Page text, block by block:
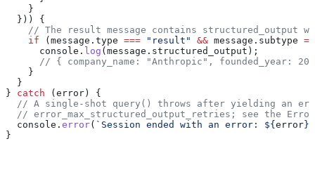
    }
  })) {
// The result message contains structured_output
    if
( message . type === "result" && message . subtype
      console
. log ( message . structured_output );
// { company_name: "Anthropic", founded_year:
    }
  }
} catch ( error ) {
// A single-shot query() throws after yielding an
// error_max_structured_output_retries; see the
  console
. error( `Session ended with an error: ${ error }
}